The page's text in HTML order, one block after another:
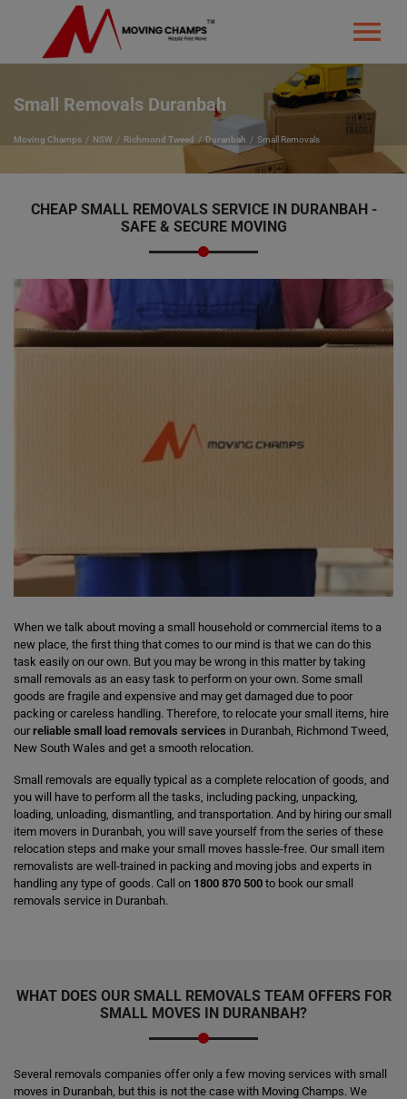
Small Removals Duranbah
Moving Champs NSW Richmond Tweed Duranbah Small Removals
CHEAP SMALL REMOVALS SERVICE IN DURANBAH -
SAFE & SECURE MOVING
When we talk about moving a small household or commercial items to a
new place, the first thing that comes to our mind is that we can do this
task easily on our own. But you may be wrong in this matter by taking
small removals as an easy task to perform on your own. Some small
goods are fragile and expensive and may get damaged due to poor
packing or careless handling. Therefore, to relocate your small items, hire
ourreliable small load removals services in Duranbah, Richmond Tweed,
New South Wales and get a smooth relocation.
Small removals are equally typical as a complete relocation of goods, and
you will have to perform all the tasks, including packing, unpacking,
loading, unloading, dismantling, and transportation. And by hiring our small
item movers in Duranbah, you will save yourself from the series of these
relocation steps and make your small moves hassle-free. Our small item
removalists are well-trained in packing and moving jobs and experts in
handling any type of goods. Call on 1800 870 500 to book our small
removals service in Duranbah.
WHAT DOES OUR SMALL REMOVALS TEAM OFFERS FOR
SMALL MOVES IN DURANBAH?
Several removals companies offer only a few moving services with small
moves in Duranbah, but this is not the case with Moving Champs. We